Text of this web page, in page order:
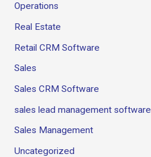
Operations
Real Estate
Retail CRM Software
Sales
Sales CRM Software
sales lead management software
Sales Management
Uncategorized